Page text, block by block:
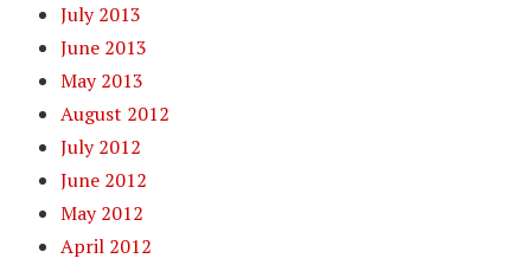
July 2013
June 2013
May 2013
August 2012
July 2012
June 2012
May 2012
April 2012